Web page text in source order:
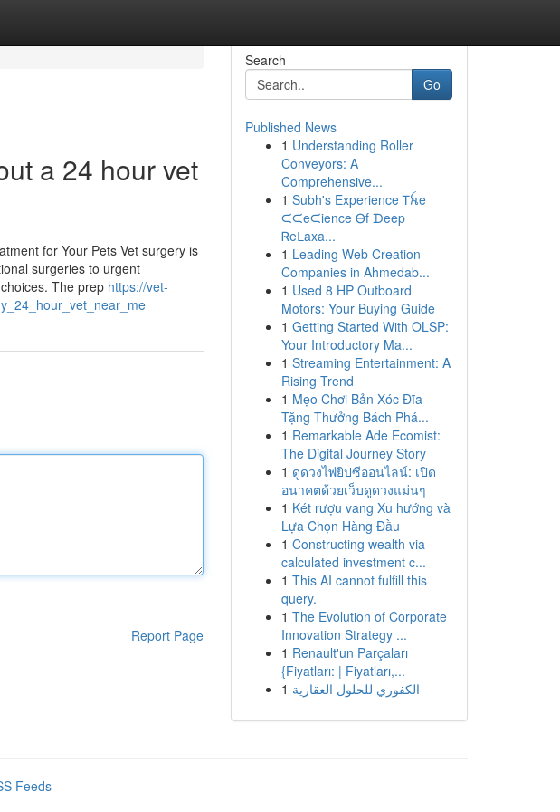
a 24 hour vet
for Your Pets Vet surgery is
surgeries to urgent
The prep https://vet-
Report Page
Search
Go
Published News
1 Understanding Roller
Conveyors: A
Comprehensive...
1 Subh's Experience Ꭲꫝe
ᙅᙅeᙅience Ꮎf ᗪeep
Ꮢeᒪaxa...
1 Leading Web Creation
Companies in Ahmedab...
1 Used 8 HP Outboard
Motors: Your Buying Guide
1 Getting Started With OLSP:
Your Introductory Ma...
1 Streaming Entertainment: A
Rising Trend
1 Mẹo Chơi Bản Xóc Đĩa
Tặng Thưởng Bách Phá...
1 Remarkable Ade Ecomist:
The Digital Journey Story
1 ดูดวงไพ่ยิปซีออนไลน์: เปิด
อนาคตด้วยเว็บดูดวงแม่นๆ
1 Két rượu vang Xu hướng và
Lựa Chọn Hàng Đầu
1 Constructing wealth via
calculated investment c...
1 This AI cannot fulfill this
query.
1 The Evolution of Corporate
Innovation Strategy ...
1 Renault'un Parçaları
{Fiyatları: | Fiyatları,...
1 الكفوري للحلول العقارية
Feeds